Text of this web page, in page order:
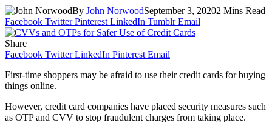
By John NorwoodSeptember 3, 20202 Mins Read
Facebook Twitter Pinterest LinkedIn Tumblr Email
Share
Facebook Twitter LinkedIn Pinterest Email
First-time shoppers may be afraid to use their credit cards for buying
things online.
However, credit card companies have placed security measures such
as OTP and CVV to stop fraudulent charges from taking place.